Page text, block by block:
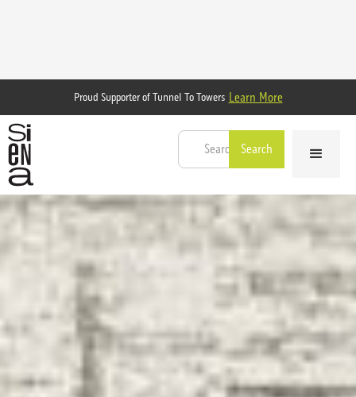
Proud Supporter of Tunnel To Towers Learn More